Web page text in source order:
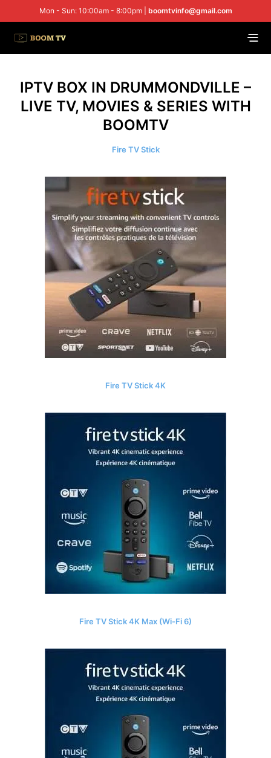
Mon - Sun: 10:00am - 8:00pm | boomtvinfo@gmail.com
IPTV BOX IN DRUMMONDVILLE –
LIVE TV, MOVIES & SERIES WITH
BOOMTV
Fire TV Stick
Fire TV Stick 4K
Fire TV Stick 4K Max (Wi-Fi 6)